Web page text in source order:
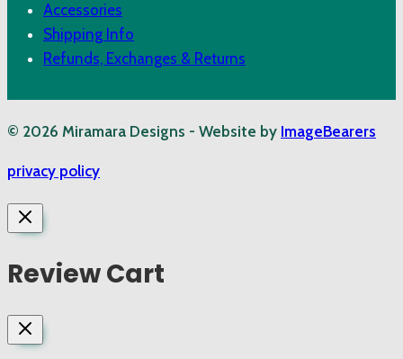
Accessories
Shipping Info
Refunds, Exchanges & Returns
© 2026 Miramara Designs - Website by ImageBearers
privacy policy
Review Cart